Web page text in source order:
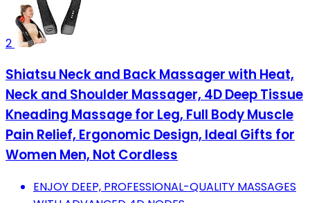
2
Shiatsu Neck and Back Massager with Heat,
Neck and Shoulder Massager, 4D Deep Tissue
Kneading Massage for Leg, Full Body Muscle
Pain Relief, Ergonomic Design, Ideal Gifts for
Women Men, Not Cordless
ENJOY DEEP, PROFESSIONAL-QUALITY MASSAGES